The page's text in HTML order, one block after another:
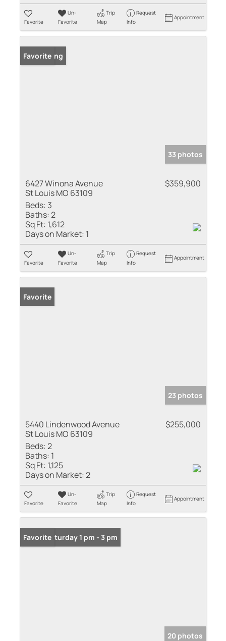
Favorite
Un-
Favorite
Trip
Map
Request
Info
Appointment
New Listing
Favorite
33 photos
6427 Winona Avenue
St Louis MO 63109
$359,900
Beds: 3
Baths:2
Sq Ft: 1,612
Days on Market: 1
Favorite
Un-
Favorite
Trip
Map
Request
Info
Appointment
Favorite
23 photos
5440 Lindenwood Avenue
St Louis MO 63109
$255,000
Beds:2
Baths: 1
Sq Ft: 1,125
Days on Market:2
Favorite
Un-
Favorite
Trip
Map
Request
Info
Appointment
Open: Saturday 1 pm - 3 pm
Favorite
20 photos